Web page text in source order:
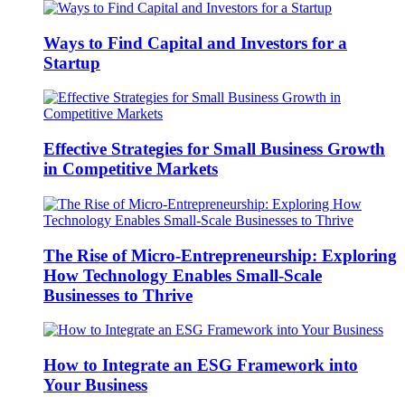
Ways to Find Capital and Investors for a
Startup
Effective Strategies for Small Business Growth
in Competitive Markets
The Rise of Micro-Entrepreneurship: Exploring
How Technology Enables Small-Scale
Businesses to Thrive
How to Integrate an ESG Framework into
Your Business